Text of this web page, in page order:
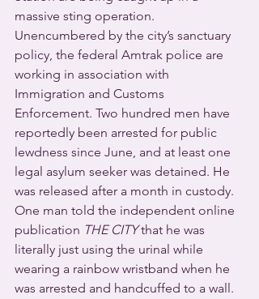
massive sting operation.
Unencumbered by the city’s sanctuary
policy, the federal Amtrak police are
working in association with
Immigration and Customs
Enforcement. Two hundred men have
reportedly been arrested for public
lewdness since June, and at least one
legal asylum seeker was detained. He
was released after a month in custody.
One man told the independent online
publication THE CITY that he was
literally just using the urinal while
wearing a rainbow wristband when he
was arrested and handcuffed to a wall.